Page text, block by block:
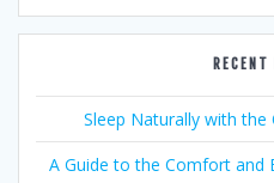
Sleep Naturally with
A Guide to the Comfort